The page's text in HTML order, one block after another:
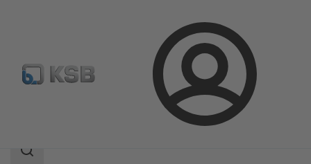
Login
Product Catalogue 4EB
Search